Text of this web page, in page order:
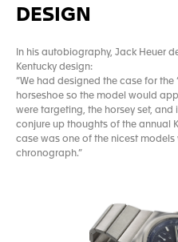
DESIGN
In his autobiography, Jack Heuer
Kentucky design:
“We had designed the case for the
horseshoe so the model would
were targeting, the horsey set,
conjure up thoughts of the annual
case was one of the nicest models
chronograph.”